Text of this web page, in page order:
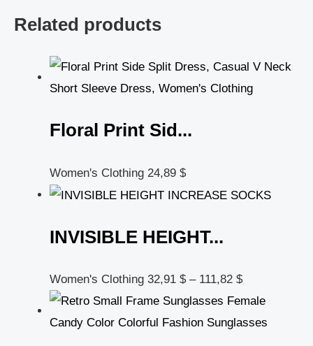
Related products
Floral Print Sid...
Women's Clothing 24,89 $
INVISIBLE HEIGHT...
Women's Clothing 32,91 $ – 111,82 $